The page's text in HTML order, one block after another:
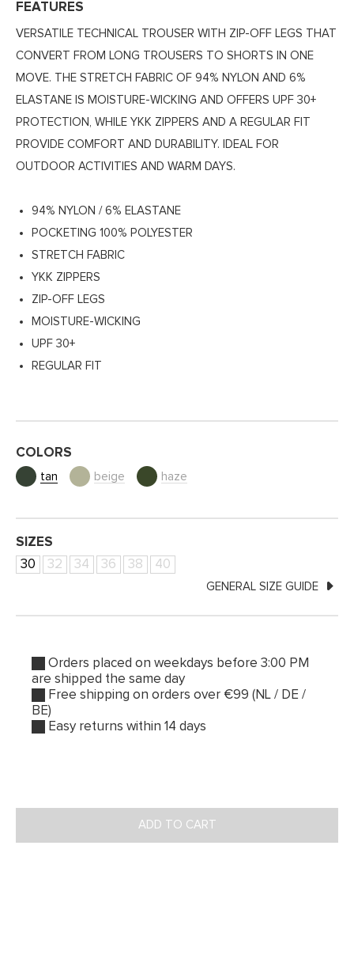
FEATURES
VERSATILE TECHNICAL TROUSER WITH ZIP-OFF LEGS THAT
CONVERT FROM LONG TROUSERS TO SHORTS IN ONE
MOVE. THE STRETCH FABRIC OF 94% NYLON AND 6%
ELASTANE IS MOISTURE-WICKING AND OFFERS UPF 30+
PROTECTION, WHILE YKK ZIPPERS AND A REGULAR FIT
PROVIDE COMFORT AND DURABILITY. IDEAL FOR
OUTDOOR ACTIVITIES AND WARM DAYS.
94% NYLON / 6% ELASTANE
POCKETING 100% POLYESTER
STRETCH FABRIC
YKK ZIPPERS
ZIP-OFF LEGS
MOISTURE-WICKING
UPF 30+
REGULAR FIT
COLORS
tan beige haze
SIZES
30
32 34 36 38 40
GENERAL SIZE GUIDE
Orders placed on weekdays before 3:00 PM
are shipped the same day
Free shipping on orders over €99 (NL / DE /
BE)
Easy returns within 14 days
ADD TO CART